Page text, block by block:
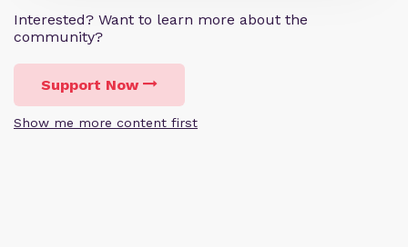
Interested? Want to learn more about the
community?
Support Now
Show me more content first